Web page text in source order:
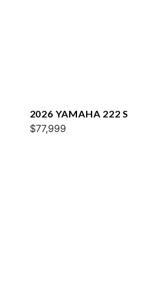
2026 YAMAHA 222 S
$77,999